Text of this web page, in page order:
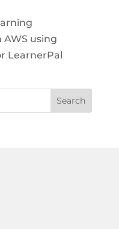
using
LearnerPal